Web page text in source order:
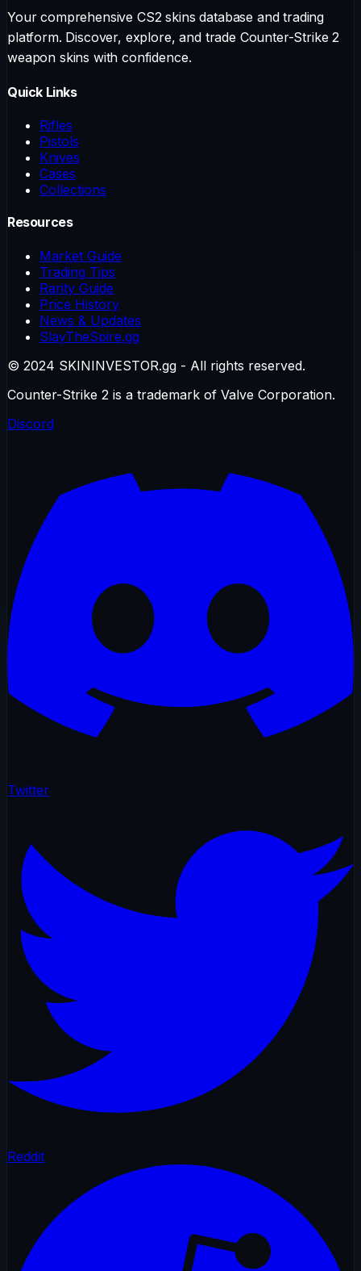
Your comprehensive CS2 skins database and trading
platform. Discover, explore, and trade Counter-Strike 2
weapon skins with confidence.
Quick Links
Rifles
Pistols
Knives
Cases
Collections
Resources
Market Guide
Trading Tips
Rarity Guide
Price History
News & Updates
SlayTheSpire.gg
© 2024 SKININVESTOR.gg - All rights reserved.
Counter-Strike 2 is a trademark of Valve Corporation.
Discord
Twitter
Reddit